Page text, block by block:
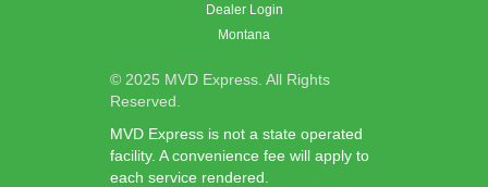
Dealer Login
Montana
© 2025 MVD Express. All Rights
Reserved.
MVD Express is not a state operated
facility. A convenience fee will apply to
each service rendered.